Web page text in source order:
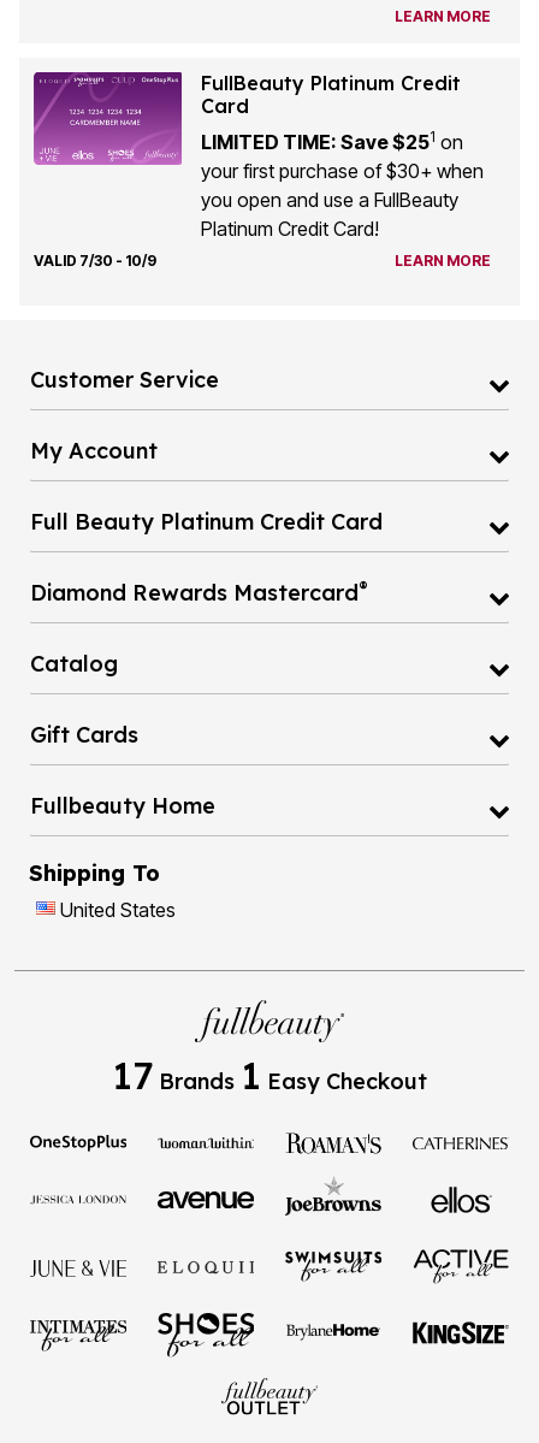
LEARN MORE
FullBeauty Platinum Credit
Card
LIMITED TIME: Save $251 on
your first purchase of $30+ when
you open and use a FullBeauty
Platinum Credit Card!
VALID 7/30 - 10/9 LEARN MORE
Customer Service
My Account
Full Beauty Platinum Credit Card
Diamond Rewards Mastercard®
Catalog
Gift Cards
Fullbeauty Home
Shipping To
United States
17 Brands 1 Easy Checkout